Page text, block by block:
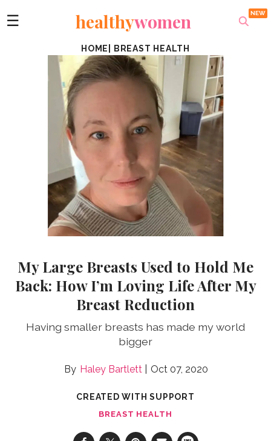
☰ healthywomen
HOME BREAST HEALTH
My Large Breasts Used to Hold Me
Back: How I’m Loving Life After My
Breast Reduction
Having smaller breasts has made my world
bigger
Haley Bartlett Oct 07, 2020
CREATED WITH SUPPORT
BREAST HEALTH